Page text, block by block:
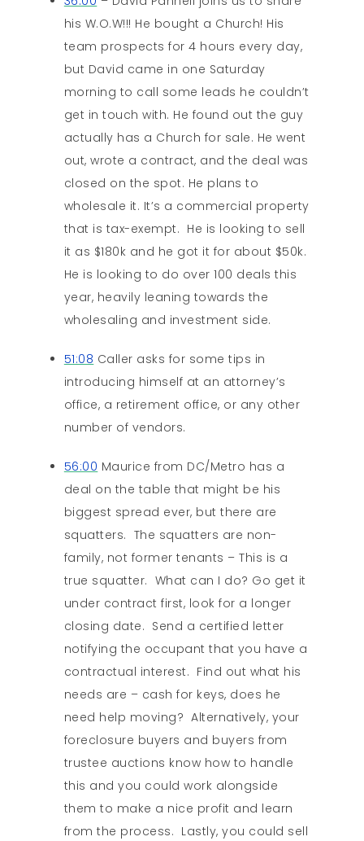
his W.O.W!!! He bought a Church! His
team prospects for 4 hours every day,
but David came in one Saturday
morning to call some leads he couldn’t
get in touch with. He found out the guy
actually has a Church for sale. He went
out, wrote a contract, and the deal was
closed on the spot. He plans to
wholesale it. It’s a commercial property
that is tax-exempt. He is looking to sell
it as $180k and he got it for about $50k.
He is looking to do over 100 deals this
year, heavily leaning towards the
wholesaling and investment side.
51:08 Caller asks for some tips in
introducing himself at an attorney’s
office, a retirement office, or any other
number of vendors.
56:00 Maurice from DC/Metro has a
deal on the table that might be his
biggest spread ever, but there are
squatters. The squatters are non-
family, not former tenants – This is a
true squatter. What can I do? Go get it
under contract first, look for a longer
closing date. Send a certified letter
notifying the occupant that you have a
contractual interest. Find out what his
needs are – cash for keys, does he
need help moving? Alternatively, your
foreclosure buyers and buyers from
trustee auctions know how to handle
this and you could work alongside
them to make a nice profit and learn
from the process. Lastly, you could sell